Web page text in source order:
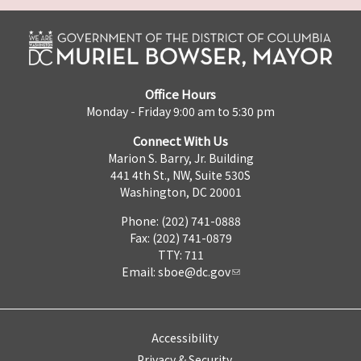
Office Hours
Monday - Friday 9:00 am to 5:30 pm
Connect With Us
Marion S. Barry, Jr. Building
441 4th St., NW, Suite 530S
Washington, DC 20001
Phone: (202) 741-0888
Fax: (202) 741-0879
TTY: 711
Email: sboe@dc.gov
Accessibility